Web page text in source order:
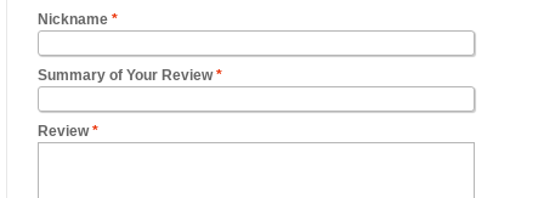
*
Nickname
*
Summary of Your Review
*
Review